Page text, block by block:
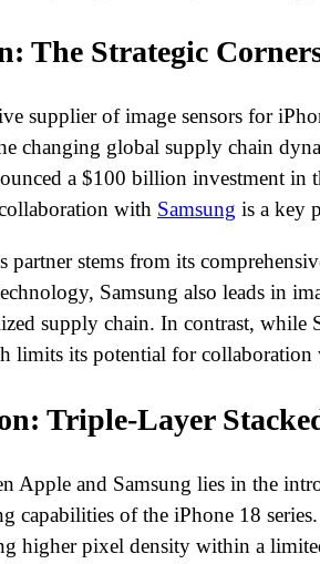
The Strategic
supplier of image sensors for
changing global supply chain
a $100 billion investment in
with Samsung is a key
partner stems from its
Samsung also leads in
supply chain. In contrast,
limits its potential for
Triple-Layer
Apple and Samsung lies in the
capabilities of the iPhone 18
higher pixel density within a